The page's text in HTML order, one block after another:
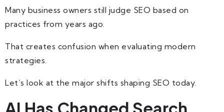
Many business owners still judge SEO based on
practices from years ago.
That creates confusion when evaluating modern
strategies.
Let’s look at the major shifts shaping SEO today.
AI Has Changed Search